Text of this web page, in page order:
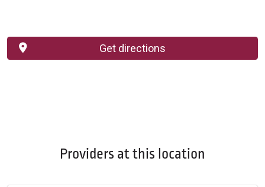
Get directions
Providers at this location